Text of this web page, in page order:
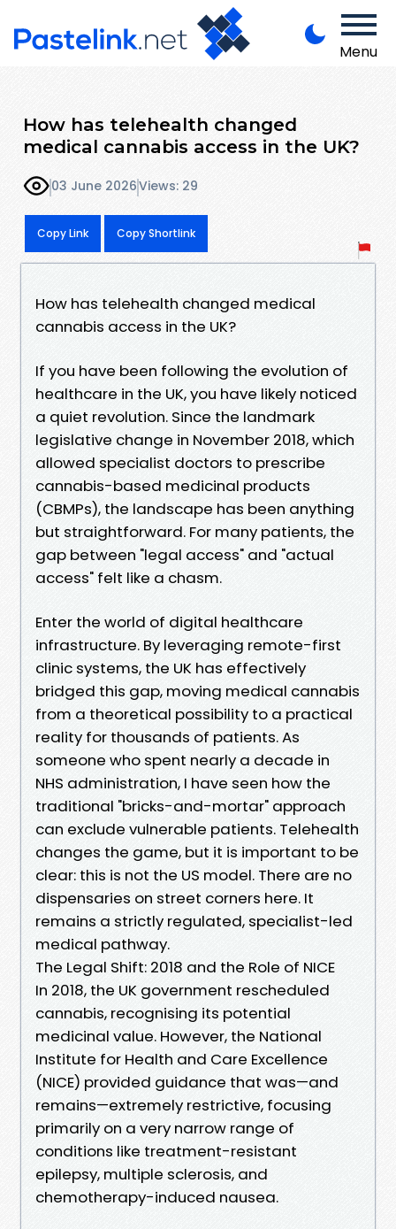
Menu
How has telehealth changed
medical cannabis access in the UK?
03 June 2026Views: 29
Copy Link Copy Shortlink
How has telehealth changed medical
cannabis access in the UK?
If you have been following the evolution of
healthcare in the UK, you have likely noticed
a quiet revolution. Since the landmark
legislative change in November 2018, which
allowed specialist doctors to prescribe
cannabis-based medicinal products
(CBMPs), the landscape has been anything
but straightforward. For many patients, the
gap between "legal access" and "actual
access" felt like a chasm.
Enter the world of digital healthcare
infrastructure. By leveraging remote-first
clinic systems, the UK has effectively
bridged this gap, moving medical cannabis
from a theoretical possibility to a practical
reality for thousands of patients. As
someone who spent nearly a decade in
NHS administration, I have seen how the
traditional "bricks-and-mortar" approach
can exclude vulnerable patients. Telehealth
changes the game, but it is important to be
clear: this is not the US model. There are no
dispensaries on street corners here. It
remains a strictly regulated, specialist-led
medical pathway.
The Legal Shift: 2018 and the Role of NICE
In 2018, the UK government rescheduled
cannabis, recognising its potential
medicinal value. However, the National
Institute for Health and Care Excellence
(NICE) provided guidance that was—and
remains—extremely restrictive, focusing
primarily on a very narrow range of
conditions like treatment-resistant
epilepsy, multiple sclerosis, and
chemotherapy-induced nausea.